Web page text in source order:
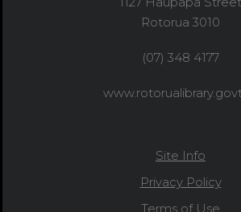
Rotorua 3010
(07) 348 4177
Site Info
Privacy Policy
Terms of Use